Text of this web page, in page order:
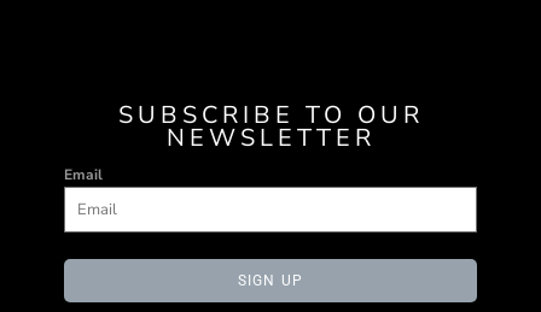
SUBSCRIBE TO OUR
NEWSLETTER
Email
SIGN UP